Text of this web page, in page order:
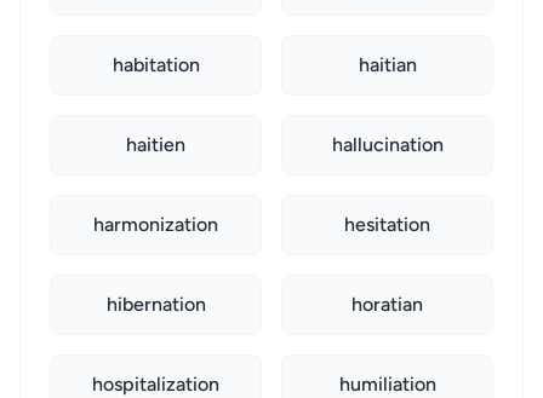
habitation haitian
haitien hallucination
harmonization hesitation
hibernation horatian
hospitalization humiliation